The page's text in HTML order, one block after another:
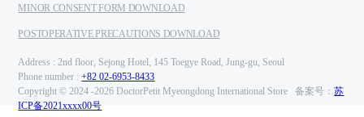
MINOR CONSENT FORM DOWNLOAD
POSTOPERATIVE PRECAUTIONS DOWNLOAD
Address : 2nd floor, Sejong Hotel, 145 Toegye Road, Jung-gu, Seoul
Phone number :+82 02-6953-8433
Copyright © 2024 -2026 DoctorPetit Myeongdong International Store 备案号：苏
ICP备2021xxxx00号